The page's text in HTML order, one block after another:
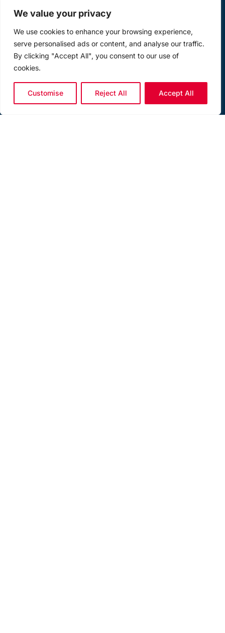
We value your privacy
We use cookies to enhance your browsing experience,
serve personalised ads or content, and analyse our traffic.
By clicking "Accept All", you consent to our use of
cookies.
Customise Reject All Accept All
Low profile skate modules for ease of location